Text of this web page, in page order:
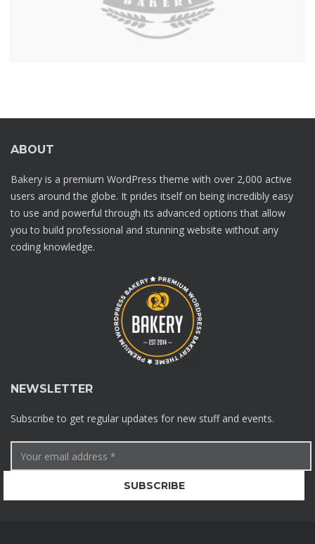
ABOUT
Bakery is a premium WordPress theme with over 2,000 active
users around the globe. It prides itself on being incredibly easy
to use and powerful through its advanced options that allow
you to build professional and stunning website without any
coding knowledge.
NEWSLETTER
Subscribe to get regular updates for new stuff and events.